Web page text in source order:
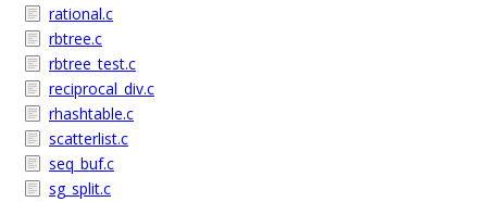
rational.c
rbtree.c
rbtree_test.c
reciprocal_div.c
rhashtable.c
scatterlist.c
seq_buf.c
sg_split.c